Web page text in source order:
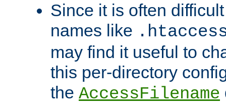
Since it is often
names like
may find it useful to
this per-directory
the AccessFilename